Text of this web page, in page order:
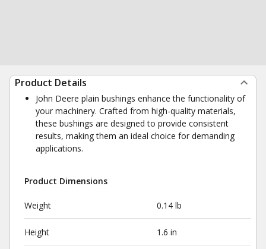
Product Details
John Deere plain bushings enhance the functionality of
your machinery. Crafted from high-quality materials,
these bushings are designed to provide consistent
results, making them an ideal choice for demanding
applications.
Product Dimensions
Weight 0.14 lb
Height 1.6 in